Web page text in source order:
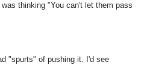
thinking "You can't let them pass
"spurts" of pushing it. I'd see